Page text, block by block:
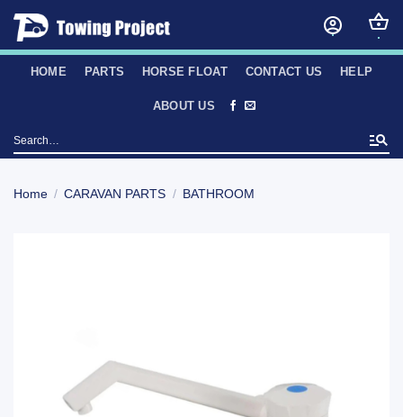
Skip
content
HOME PARTS HORSE FLOAT CONTACT US HELP
ABOUT US
Search
for:
Home / CARAVAN PARTS / BATHROOM